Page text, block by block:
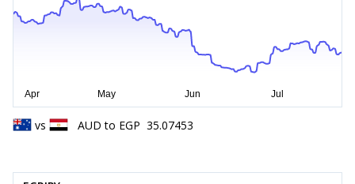
vs AUD to EGP 35.07453